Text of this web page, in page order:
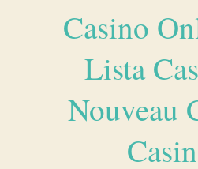
Casino
Lista
Nouveau